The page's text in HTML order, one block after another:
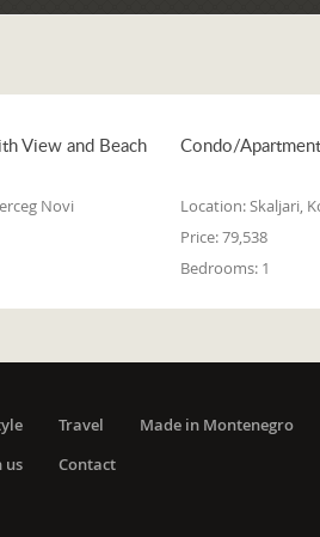
View and Beach
Novi
Condo/
Location:Skaljari,
Price:79,538
Bedrooms: 1
Travel Made in Montenegro
us
Contact